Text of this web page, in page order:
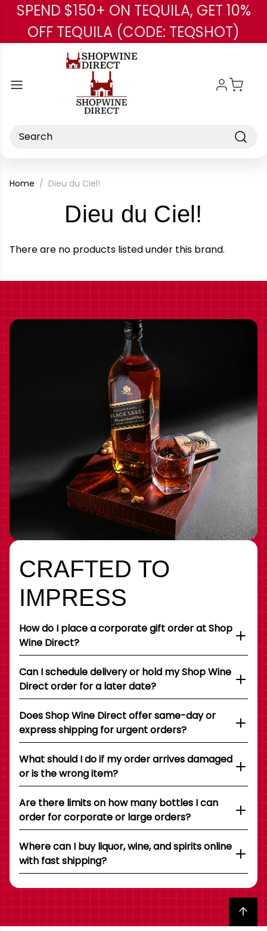
Skip to main content
SPEND $150+ ON TEQUILA, GET 10%
OFF TEQUILA (CODE: TEQSHOT)
Search
Home Dieu du Ciel!
Dieu du Ciel!
Brand
There are no products listed under this brand.
CRAFTED TO
IMPRESS
How do I place a corporate gift order at Shop
Wine Direct?
Can I schedule delivery or hold my Shop Wine
Direct order for a later date?
Does Shop Wine Direct offer same-day or
express shipping for urgent orders?
What should I do if my order arrives damaged
or is the wrong item?
Are there limits on how many bottles I can
order for corporate or large orders?
Where can I buy liquor, wine, and spirits online
with fast shipping?
Back to top